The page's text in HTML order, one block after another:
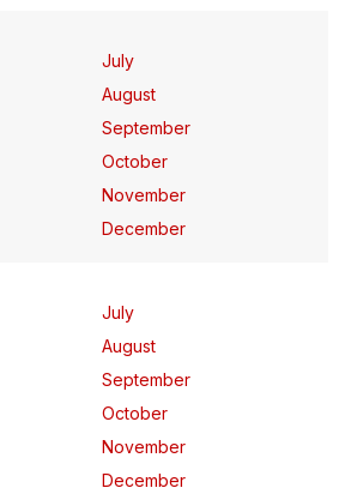
July
August
September
October
November
December
July
August
September
October
November
December